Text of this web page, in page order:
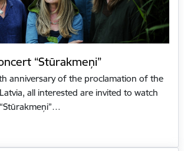
“Stūrakmeņi”
anniversary of the proclamation of the
all interested are invited to watch